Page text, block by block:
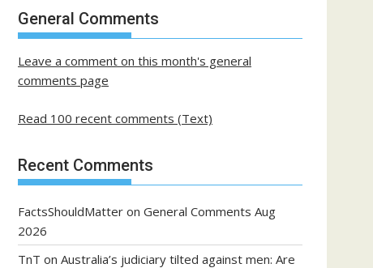
past
posts
General Comments
Leave a comment on this month's general
comments page
Read 100 recent comments (Text)
Recent Comments
FactsShouldMatter on General Comments Aug
2026
TnT on Australia’s judiciary tilted against men: Are